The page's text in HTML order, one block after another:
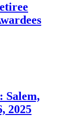
Salem,
2025